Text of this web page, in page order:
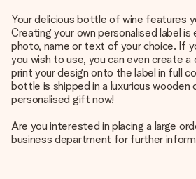
Your delicious bottle of wine features
Creating your own personalised label is
photo, name or text of your choice. If
you wish to use, you can even create a
print your design onto the label in full
bottle is shipped in a luxurious wooden
personalised gift now!
Are you interested in placing a large
business department for further